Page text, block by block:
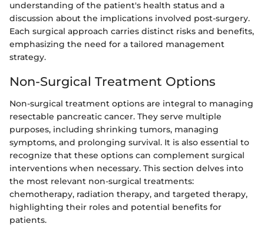
understanding of the patient's health status and a
discussion about the implications involved post-surgery.
Each surgical approach carries distinct risks and benefits,
emphasizing the need for a tailored management
strategy.
Non-Surgical Treatment Options
Non-surgical treatment options are integral to managing
resectable pancreatic cancer. They serve multiple
purposes, including shrinking tumors, managing
symptoms, and prolonging survival. It is also essential to
recognize that these options can complement surgical
interventions when necessary. This section delves into
the most relevant non-surgical treatments:
chemotherapy, radiation therapy, and targeted therapy,
highlighting their roles and potential benefits for
patients.